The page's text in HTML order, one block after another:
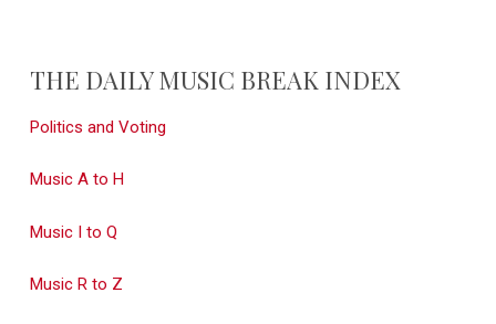
THE DAILY MUSIC BREAK INDEX
Politics and Voting
Music A to H
Music I to Q
Music R to Z